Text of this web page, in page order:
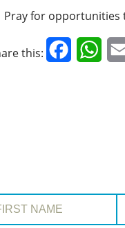
Pray for opportunities
this: Facebook
Name: